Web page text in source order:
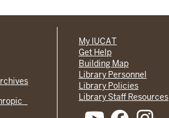
My IUCAT
Get Help
Building Map
Library Personnel
Library Policies
Library Staff Resources